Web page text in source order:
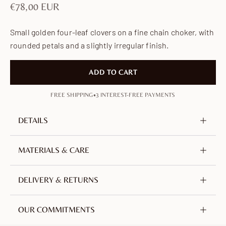
Sale price
€78,00 EUR
Small golden four-leaf clovers on a fine chain choker, with
rounded petals and a slightly irregular finish.
ADD TO CART
FREE SHIPPING•3 INTEREST-FREE PAYMENTS
DETAILS
Metal
Plating
18K Gold-plated
Chain length
Extender
70 mm / 2.76 in
MATERIALS & CARE
alloy of copper and zinc, selected for its durability.
Nickel-free, lead-free and hypoallergenic.
DELIVERY & RETURNS
France.
OUR COMMITMENTS